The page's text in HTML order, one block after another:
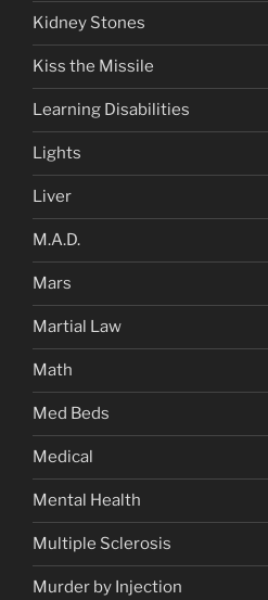
Kidney Stones
Kiss the Missile
Learning Disabilities
Lights
Liver
M.A.D.
Mars
Martial Law
Math
Med Beds
Medical
Mental Health
Multiple Sclerosis
Murder by Injection